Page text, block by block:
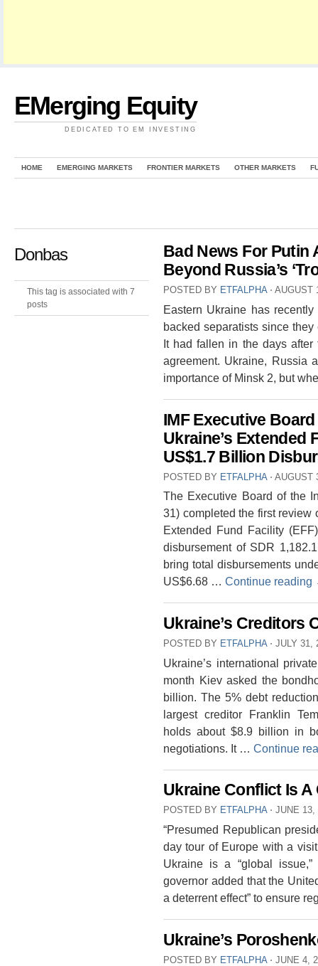
EMerging Equity
DEDICATED TO EM INVESTING
HOME EMERGING MARKETS FRONTIER MARKETS OTHER MARKETS
Donbas
This tag is associated with 7
posts
Bad News For Putin
Beyond Russia’s
POSTED BY ETFALPHA ⋅ AUGUST
Eastern Ukraine has
backed separatists since
It had fallen in the days
agreement. Ukraine, Russia
importance of Minsk 2, but
IMF Executive
Ukraine’s Extended
US$1.7 Billion
POSTED BY ETFALPHA ⋅ AUGUST
The Executive Board of the
31) completed the first review
Extended Fund Facility
disbursement of SDR
bring total disbursements
US$6.68 … Continue reading
Ukraine’s Creditors
POSTED BY ETFALPHA ⋅ JULY 31,
Ukraine’s international
month Kiev asked the
billion. The 5% debt
largest creditor Franklin
holds about $8.9 billion in
negotiations. It … Continue
Ukraine Conflict Is
POSTED BY ETFALPHA ⋅ JUNE 13,
“Presumed Republican
day tour of Europe with a
Ukraine is a “global
governor added that the
a deterrent effect” to ensure
Ukraine’s
POSTED BY ETFALPHA ⋅ JUNE 4,